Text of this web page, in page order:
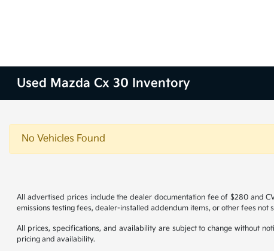
Used Mazda Cx 30 Inventory
No Vehicles Found
All advertised prices include the dealer documentation fee of $280 and
emissions testing fees, dealer-installed addendum items, or other fees not
All prices, specifications, and availability are subject to change without
pricing and availability.